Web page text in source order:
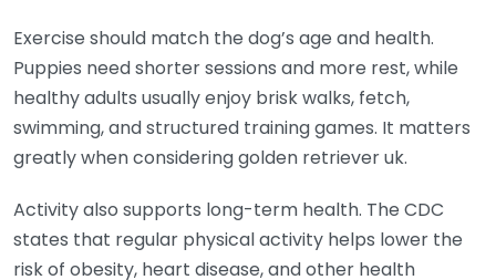
Exercise should match the dog’s age and health.
Puppies need shorter sessions and more rest, while
healthy adults usually enjoy brisk walks, fetch,
swimming, and structured training games. It matters
greatly when considering golden retriever uk.
Activity also supports long-term health. The CDC
states that regular physical activity helps lower the
risk of obesity, heart disease, and other health